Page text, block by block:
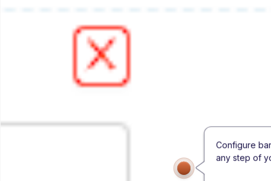
Configure
any step of